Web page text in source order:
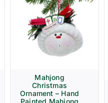
Mahjong
Christmas
Ornament – Hand
Painted Mahjong